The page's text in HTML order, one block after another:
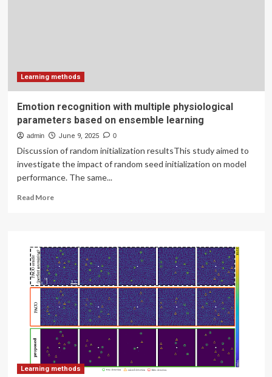
digital
|
BMC
Nursing
Learning methods
Emotion recognition with multiple physiological
parameters based on ensemble learning
admin June 9, 2025 0
Discussion of random initialization resultsThis study aimed to
investigate the impact of random seed initialization on model
performance. The same...
Read MoreRead
with
multiple
physiological
parameters
based
on
ensemble
learning
Learning methods